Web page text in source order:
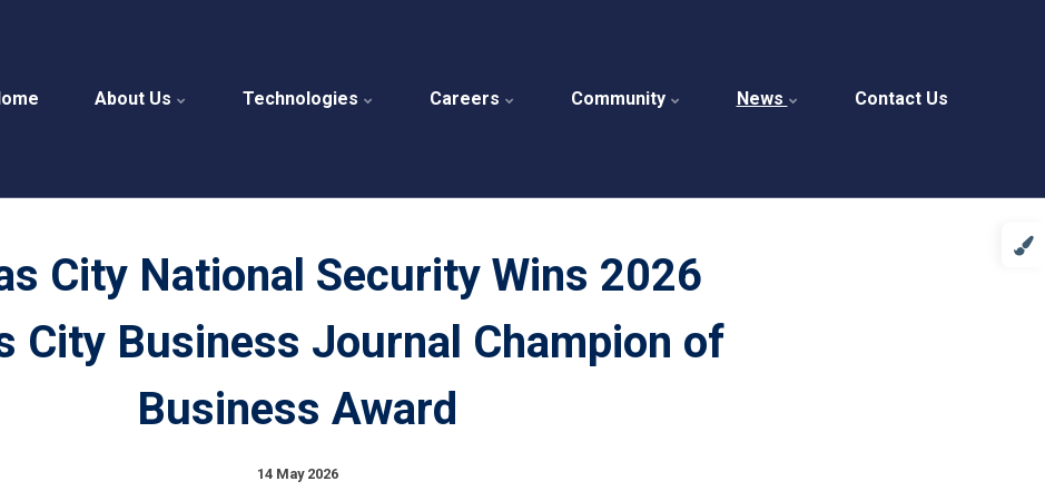
About Us Technologies Careers Community News Contact Us
City National Security Wins 2026
City Business Journal Champion of
Business Award
14 May 2026